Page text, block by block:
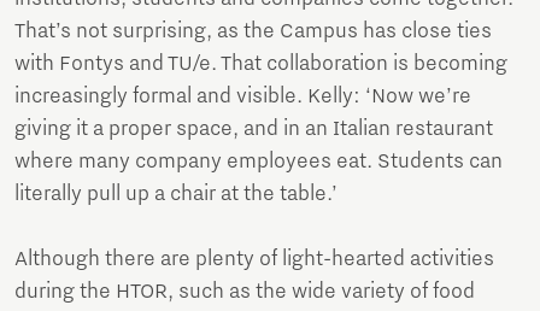
That’s not surprising, as the Campus has close ties
with Fontys and TU/e. That collaboration is becoming
increasingly formal and visible. Kelly: ‘Now we’re
giving it a proper space, and in an Italian restaurant
where many company employees eat. Students can
literally pull up a chair at the table.’
Although there are plenty of light-hearted activities
during the HTOR, such as the wide variety of food